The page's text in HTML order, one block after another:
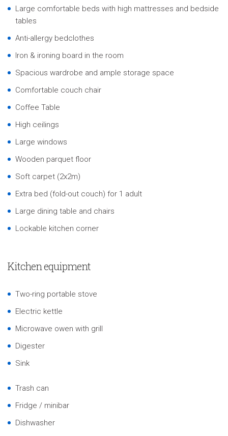
Large comfortable beds with high mattresses and bedside
tables
Anti-allergy bedclothes
Iron & ironing board in the room
Spacious wardrobe and ample storage space
Comfortable couch chair
Coffee Table
High ceilings
Large windows
Wooden parquet floor
Soft carpet (2x2m)
Extra bed (fold-out couch) for 1 adult
Large dining table and chairs
Lockable kitchen corner
Kitchen equipment
Two-ring portable stove
Electric kettle
Microwave owen with grill
Digester
Sink
Trash can
Fridge / minibar
Dishwasher